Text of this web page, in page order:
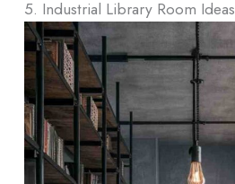
5. Industrial Library Room Ideas